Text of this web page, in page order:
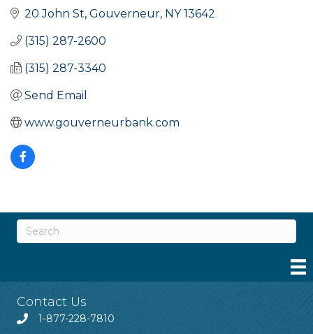
20 John St Gouverneur NY 13642
(315) 287-2600
(315) 287-3340
Send Email
www.gouverneurbank.com
Contact Us
1-877-228-7810